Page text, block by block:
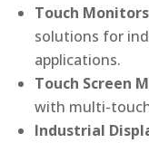
Touch Monitors
solutions for
applications.
Touch Screen
with multi-
Industrial